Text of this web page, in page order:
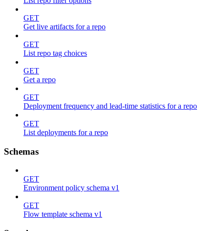
GET
Get live artifacts for a repo
GET
List repo tag choices
GET
Get a repo
GET
Deployment frequency and lead-time statistics for a repo
GET
List deployments for a repo
Schemas
GET
Environment policy schema v1
GET
Flow template schema v1